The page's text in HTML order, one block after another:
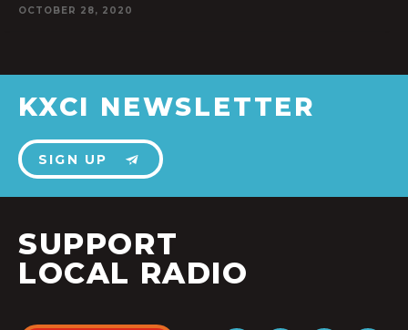
OCTOBER 28, 2020
KXCI NEWSLETTER
SIGN UP
SUPPORT
LOCAL RADIO